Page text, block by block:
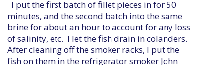
I put the first batch of fillet pieces in for 50
minutes, and the second batch into the same
brine for about an hour to account for any loss
of salinity, etc. I let the fish drain in colanders.
After cleaning off the smoker racks, I put the
fish on them in the refrigerator smoker John